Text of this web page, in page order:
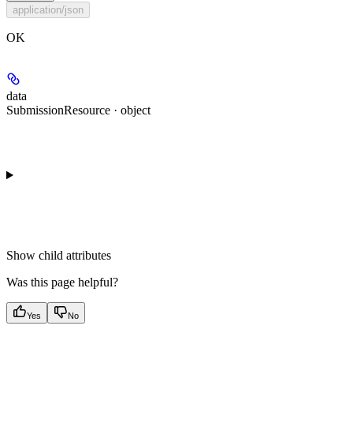
application/json
OK
data
SubmissionResource · object
Show child attributes
Was this page helpful?
Yes No